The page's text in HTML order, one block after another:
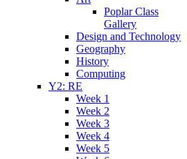
Poplar Class
Gallery
Design and Technology
Geography
History
Computing
Y2: RE
Week 1
Week 2
Week 3
Week 4
Week 5